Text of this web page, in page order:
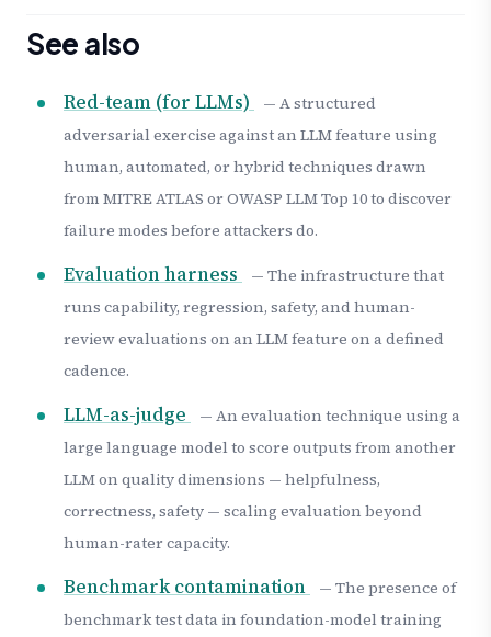
See also
Red-team (for LLMs)
— A structured
adversarial exercise against an LLM feature using
human, automated, or hybrid techniques drawn
from MITRE ATLAS or OWASP LLM Top 10 to discover
failure modes before attackers do.
Evaluation harness
— The infrastructure that
runs capability, regression, safety, and human-
review evaluations on an LLM feature on a defined
cadence.
LLM-as-judge
— An evaluation technique using a
large language model to score outputs from another
LLM on quality dimensions — helpfulness,
correctness, safety — scaling evaluation beyond
human-rater capacity.
Benchmark contamination
— The presence of
benchmark test data in foundation-model training